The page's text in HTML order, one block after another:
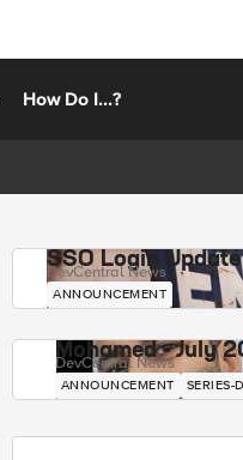
How Do I...?
SSO Login
DevCentral News
ANNOUNCEMENT
Mohamed - July
DevCentral News
ANNOUNCEMENT SERIES-